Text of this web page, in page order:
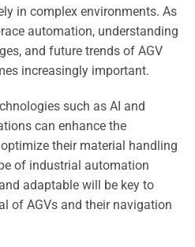
in complex environments. As
automation, understanding
and future trends of AGV
increasingly important.
such as AI and
can enhance the
their material handling
of industrial automation
adaptable will be key to
of AGVs and their navigation